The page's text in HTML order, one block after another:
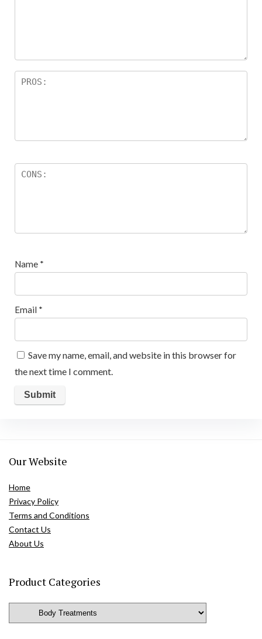
Name *
Email *
Save my name, email, and website in this browser for
the next time I comment.
Our Website
Home
Privacy Policy
Terms and Conditions
Contact Us
About Us
Product Categories